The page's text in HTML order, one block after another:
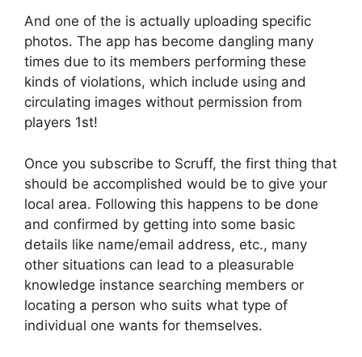
And one of the is actually uploading specific
photos. The app has become dangling many
times due to its members performing these
kinds of violations, which include using and
circulating images without permission from
players 1st!
Once you subscribe to Scruff, the first thing that
should be accomplished would be to give your
local area. Following this happens to be done
and confirmed by getting into some basic
details like name/email address, etc., many
other situations can lead to a pleasurable
knowledge instance searching members or
locating a person who suits what type of
individual one wants for themselves.